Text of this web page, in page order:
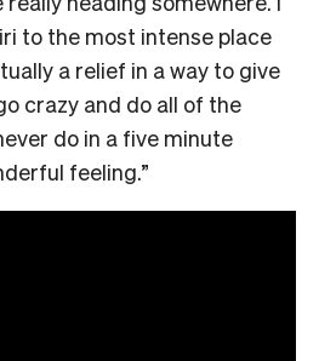
to the most intense place
a relief in a way to give
crazy and do all of the
do in a five minute
feeling.”